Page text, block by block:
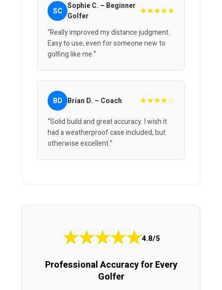
SC Sophie C. – Beginner
Golfer
★★★★★
“Really improved my distance judgment.
Easy to use, even for someone new to
golfing like me.”
BD Brian D. – Coach ★★★★☆
“Solid build and great accuracy. I wish it
had a weatherproof case included, but
otherwise excellent.”
★★★★★4.8/5
Professional Accuracy for Every
Golfer